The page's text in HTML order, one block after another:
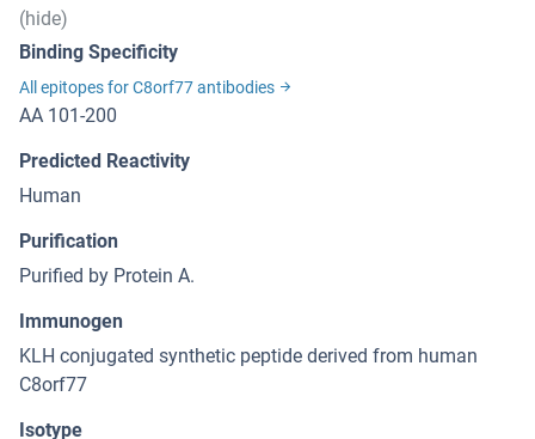
(hide)
Binding Specificity
All epitopes for C8orf77 antibodies
AA 101-200
Predicted Reactivity
Human
Purification
Purified by Protein A.
Immunogen
KLH conjugated synthetic peptide derived from human
C8orf77
Isotype